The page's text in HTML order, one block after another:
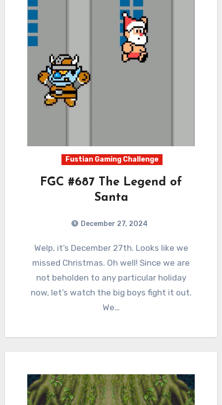
Fustian Gaming Challenge
FGC #687 The Legend of
Santa
December 27, 2024
Comments
Welp, it’s December 27th. Looks like we
missed Christmas. Oh well! Since we are
not beholden to any particular holiday
now, let’s watch the big boys fight it out.
We…